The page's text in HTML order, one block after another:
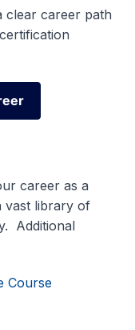
clear career path
career as a
vast library of
Additional
Course